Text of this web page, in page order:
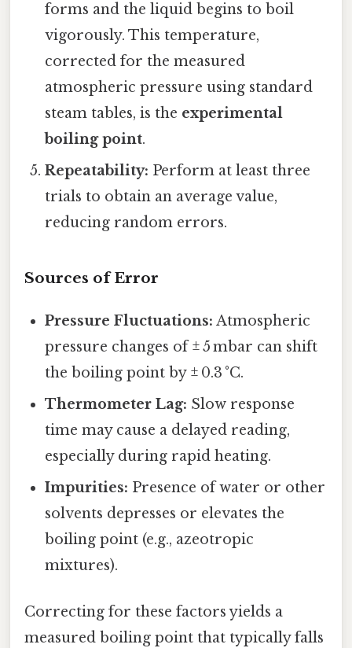
forms and the liquid begins to boil
vigorously. This temperature,
corrected for the measured
atmospheric pressure using standard
steam tables, is the experimental
boiling point.
Repeatability: Perform at least three
trials to obtain an average value,
reducing random errors.
Sources of Error
Pressure Fluctuations: Atmospheric
pressure changes of ± 5 mbar can shift
the boiling point by ± 0.3 °C.
Thermometer Lag: Slow response
time may cause a delayed reading,
especially during rapid heating.
Impurities: Presence of water or other
solvents depresses or elevates the
boiling point (e.g., azeotropic
mixtures).
Correcting for these factors yields a
measured boiling point that typically falls